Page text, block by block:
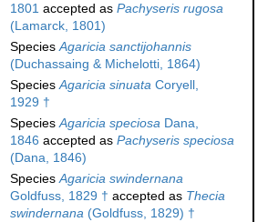
1801 accepted as Pachyseris rugosa
(Lamarck, 1801)
SpeciesAgaricia sanctijohannis
(Duchassaing & Michelotti, 1864)
SpeciesAgaricia sinuata Coryell,
1929 †
SpeciesAgaricia speciosa Dana,
1846 accepted as Pachyseris speciosa
(Dana, 1846)
SpeciesAgaricia swindernana
Goldfuss, 1829 † accepted as Thecia
swindernana (Goldfuss, 1829) †